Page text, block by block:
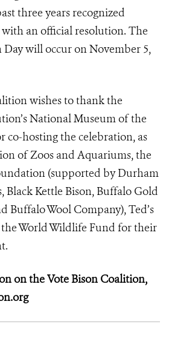
three years recognized
an official resolution. The
will occur on November 5,
wishes to thank the
National Museum of the
co-hosting the celebration, as
of Zoos and Aquariums, the
(supported by Durham
Black Kettle Bison, Buffalo Gold
Buffalo Wool Company), Ted’s
World Wildlife Fund for their
on the Vote Bison Coalition,